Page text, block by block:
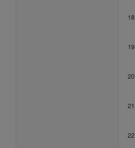
18
19
20
21
22